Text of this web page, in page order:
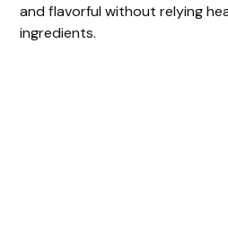
and flavorful without relying
ingredients.